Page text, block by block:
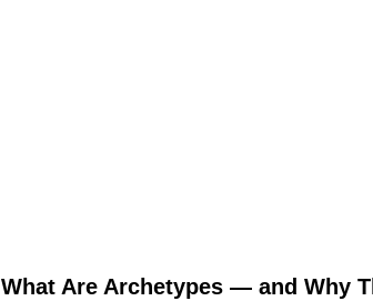
What Are Archetypes — and Why